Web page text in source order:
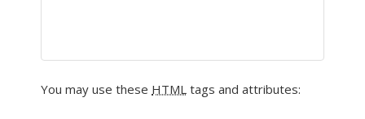
You may use these HTML tags and attributes: